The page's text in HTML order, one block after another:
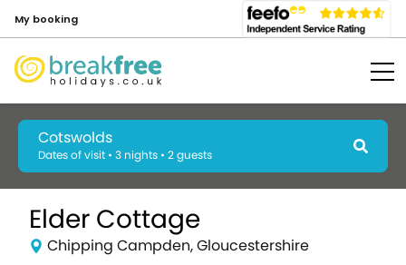
My booking
Cotswolds
Dates of visit • 3 nights • 2 guests
Elder Cottage
Chipping Campden, Gloucestershire